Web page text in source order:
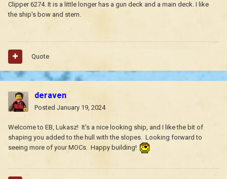
Clipper 6274. It is a little longer has a gun deck and a main deck. I like
the ship's bow and stern.
Quote
deraven
Posted January 19, 2024
Welcome to EB, Lukasz! It's a nice looking ship, and I like the bit of
shaping you added to the hull with the slopes. Looking forward to
seeing more of your MOCs. Happy building!